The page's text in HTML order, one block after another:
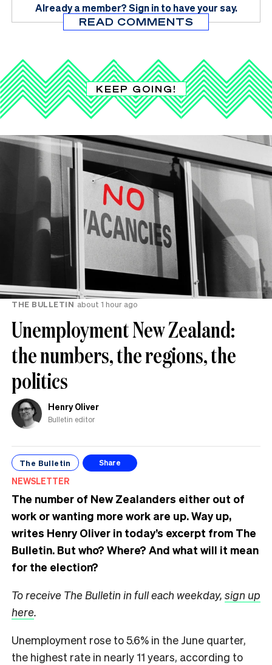
Already a member?Sign in to have your say.
READ COMMENTS
KEEP GOING!
THE BULLETIN about 1 hour ago
Unemployment New Zealand:
the numbers, the regions, the
politics
Henry Oliver
Bulletin editor
The Bulletin Share
NEWSLETTER
The number of New Zealanders either out of
work or wanting more work are up. Way up,
writes Henry Oliver in today’s excerpt from The
Bulletin. But who? Where? And what will it mean
for the election?
To receive The Bulletin in full each weekday, sign up
here.
Unemployment rose to 5.6% in the June quarter,
the highest rate in nearly 11 years, according to